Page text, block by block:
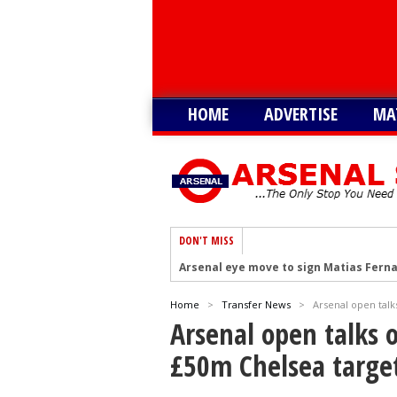
HOME ADVERTISE
DON'T MISS
Arsenal eye move to sign Matias
Arsenal urged to sign Nico Williams
Arsenal ready to submit audacious
Arsenal in fierce battle to sign
Arsenal at the final stage to complete
Home > Transfer News > Arsenal open
Arsenal open talks
£50m Chelsea